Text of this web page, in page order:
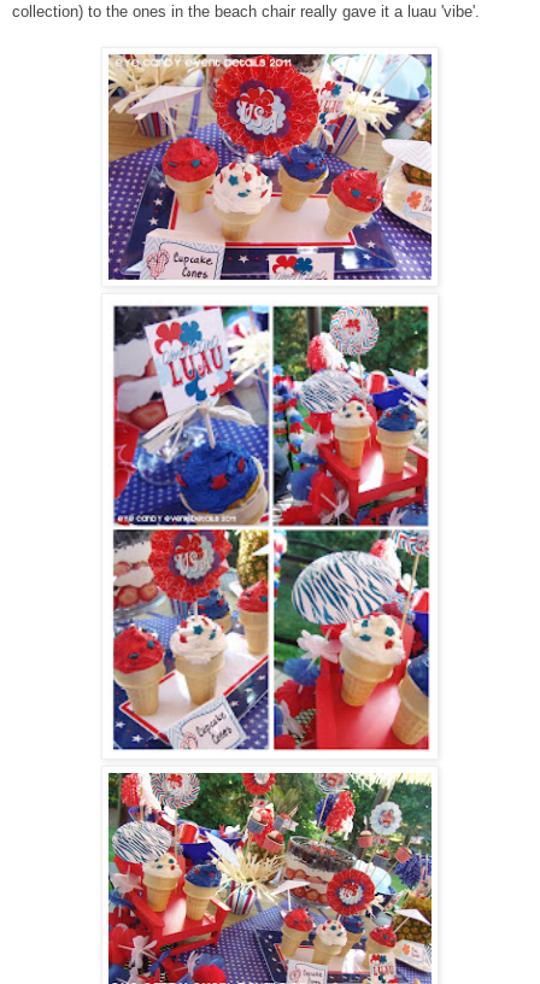
collection) to the ones in the beach chair really gave it a luau 'vibe'.